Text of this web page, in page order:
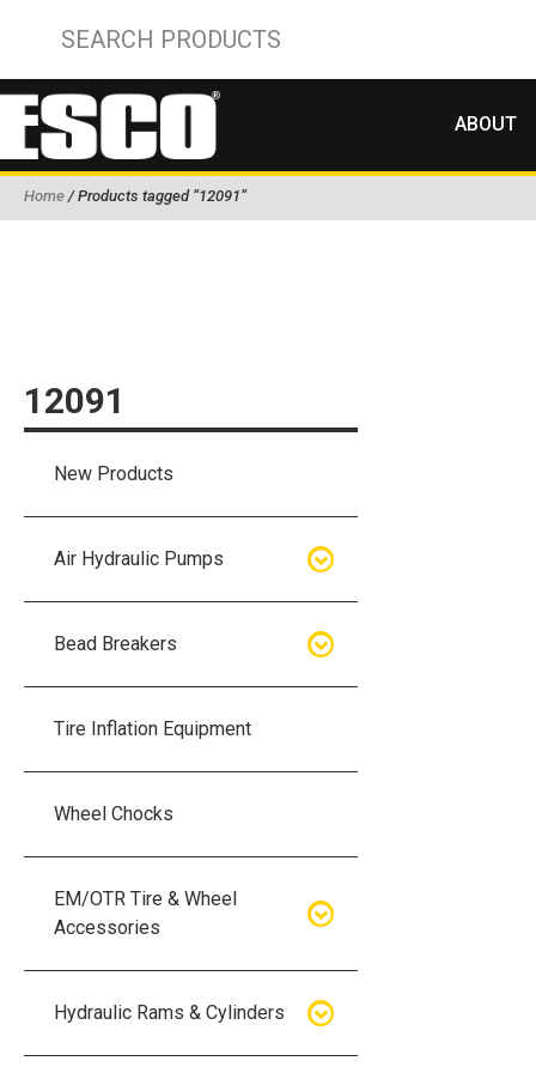
ABOUT
Home / Products tagged “12091”
12091
New Products
Air Hydraulic Pumps
Air Hydraulic Pumps
Air Hydraulic Pump Kits
Bead Breakers
Bead Breakers
Breakers
Breakers
Five Piece Wheel Bead Breakers
Tire Inflation Equipment
Wheel Chocks
EM/OTR Tire & Wheel
Accessories
Air Lifting Bags
Hydraulic Rams & Cylinders